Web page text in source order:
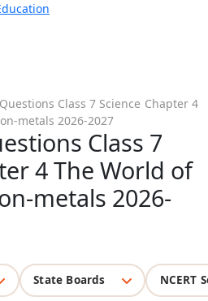
Class 7 Science Chapter 4
metals 2026-2027
Class 7
4 The World of
metals 2026-
State Boards NCERT